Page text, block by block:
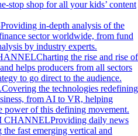
stop shop for all your kids’ content
Providing in-depth analysis of the
sector worldwide, from fund
by industry experts.
Charting the rise and rise of
helps producers from all sectors
to go direct to the audience.
Covering the technologies redefining
from AI to VR, helping
power of this defining movement.
CHANNELProviding daily news
the fast emerging vertical and